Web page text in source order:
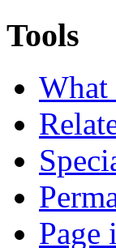
Tools
What
Page